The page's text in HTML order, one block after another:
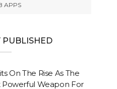
APPS
PUBLISHED
On The Rise As The
Powerful Weapon For